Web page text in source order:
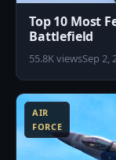
Top 10 Most
Battlefield
55.8K viewsSep 2,
AIR
FORCE